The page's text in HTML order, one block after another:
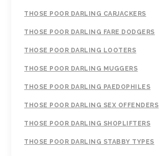
THOSE POOR DARLING CARJACKERS
THOSE POOR DARLING FARE DODGERS
THOSE POOR DARLING LOOTERS
THOSE POOR DARLING MUGGERS
THOSE POOR DARLING PAEDOPHILES
THOSE POOR DARLING SEX OFFENDERS
THOSE POOR DARLING SHOPLIFTERS
THOSE POOR DARLING STABBY TYPES